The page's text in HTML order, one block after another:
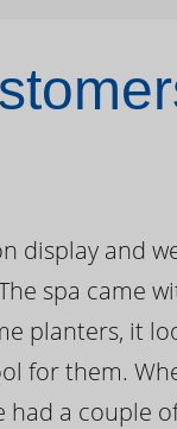
display and
spa came
planters, it
for them.
had a couple